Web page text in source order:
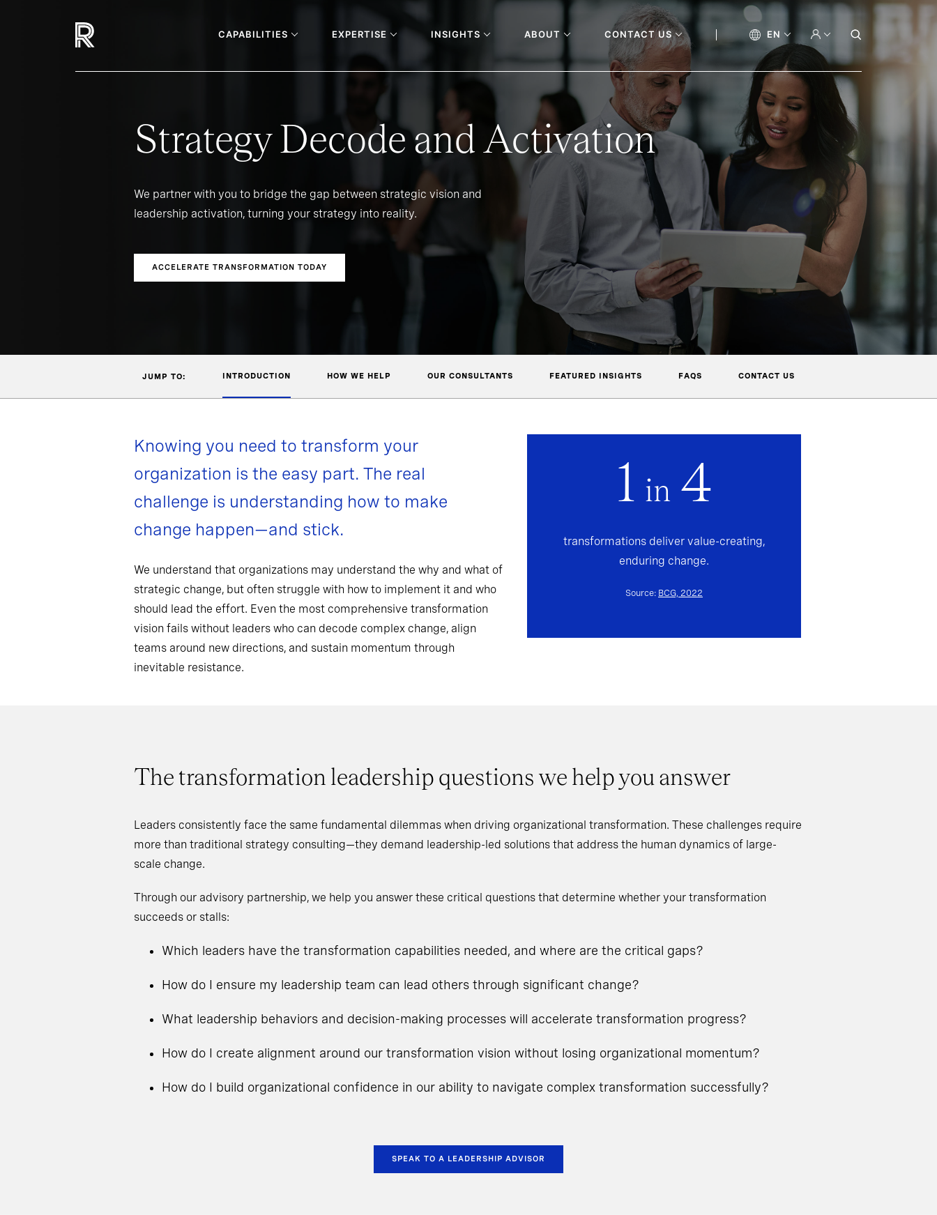
CAPABILITIES EXPERTISE INSIGHTS ABOUT CONTACT US EN
Strategy Decode and Activation
We partner with you to bridge the gap between strategic vision and
leadership activation, turning your strategy into reality.
ACCELERATE TRANSFORMATION TODAY
JUMP TO: INTRODUCTION HOW WE HELP OUR CONSULTANTS FEATURED INSIGHTS FAQS CONTACT US
1 in 4
transformations deliver value-creating,
enduring change.
Source: BCG, 2022
Knowing you need to transform your
organization is the easy part. The real
challenge is understanding how to make
change happen—and stick.
We understand that organizations may understand the why and what of
strategic change, but often struggle with how to implement it and who
should lead the effort. Even the most comprehensive transformation
vision fails without leaders who can decode complex change, align
teams around new directions, and sustain momentum through
inevitable resistance.
The transformation leadership questions we help you answer
Leaders consistently face the same fundamental dilemmas when driving organizational transformation. These challenges require
more than traditional strategy consulting—they demand leadership-led solutions that address the human dynamics of large-
scale change.
Through our advisory partnership, we help you answer these critical questions that determine whether your transformation
succeeds or stalls:
Which leaders have the transformation capabilities needed, and where are the critical gaps?
How do I ensure my leadership team can lead others through significant change?
What leadership behaviors and decision-making processes will accelerate transformation progress?
How do I create alignment around our transformation vision without losing organizational momentum?
How do I build organizational confidence in our ability to navigate complex transformation successfully?
SPEAK TO A LEADERSHIP ADVISOR